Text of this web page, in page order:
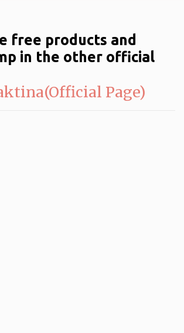
free products and
in the other official
Page)